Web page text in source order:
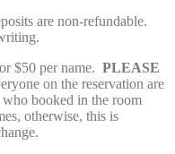
are non-refundable.
$50 per name. PLEASE
on the reservation are
booked in the room
otherwise, this is